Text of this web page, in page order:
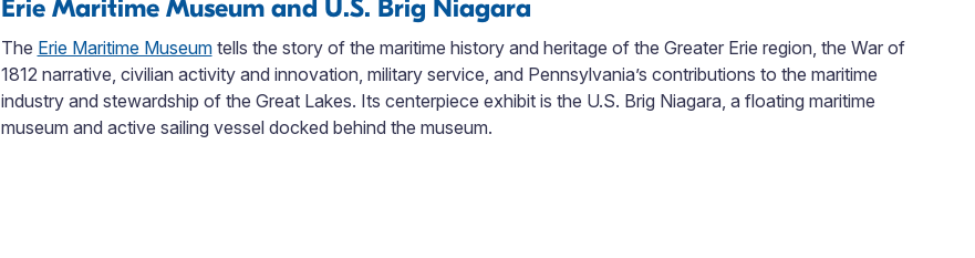
Erie Maritime Museum and U.S. Brig Niagara
The Erie Maritime Museumtells the story of the maritime history and heritage of the Greater Erie region, the War of
1812 narrative, civilian activity and innovation, military service, and Pennsylvania’s contributions to the maritime
industry and stewardship of the Great Lakes. Its centerpiece exhibit is the U.S. Brig Niagara, a floating maritime
museum and active sailing vessel docked behind the museum.